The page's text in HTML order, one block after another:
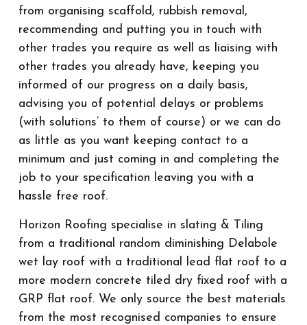
from organising scaffold, rubbish removal,
recommending and putting you in touch with
other trades you require as well as liaising with
other trades you already have, keeping you
informed of our progress on a daily basis,
advising you of potential delays or problems
(with solutions’ to them of course) or we can do
as little as you want keeping contact to a
minimum and just coming in and completing the
job to your specification leaving you with a
hassle free roof.
Horizon Roofing specialise in slating & Tiling
from a traditional random diminishing Delabole
wet lay roof with a traditional lead flat roof to a
more modern concrete tiled dry fixed roof with a
GRP flat roof. We only source the best materials
from the most recognised companies to ensure